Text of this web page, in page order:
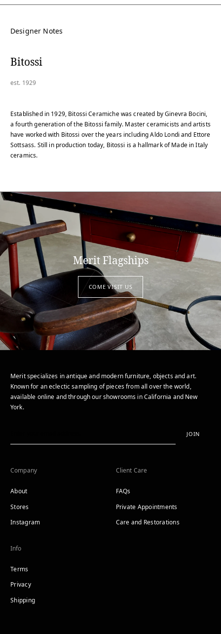
Designer Notes
Bitossi
est. 1929
Established in 1929, Bitossi Ceramiche was created by Ginevra Bocini,
a fourth generation of the Bitossi family. Master ceramicists and artists
have worked with Bitossi over the years including Aldo Londi and Ettore
Sottsass. Still in production today, Bitossi is a hallmark of Made in Italy
ceramics.
Merit Flagships
COME VISIT US
Merit specializes in antique and modern furniture, objects and art.
Known for an eclectic sampling of pieces from all over the world,
available online and through our showrooms in California and New
York.
JOIN
Company
About
Stores
Instagram
Client Care
FAQs
Private Appointments
Care and Restorations
Info
Terms
Privacy
Shipping